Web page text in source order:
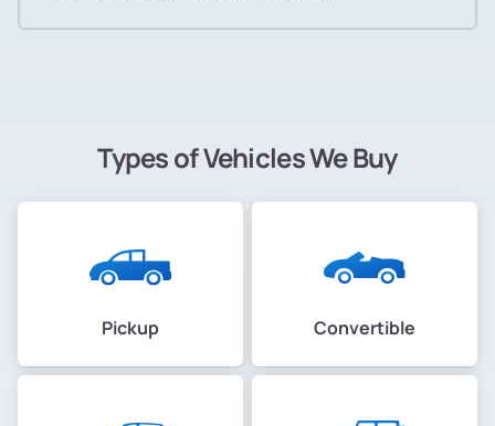
Types of Vehicles We Buy
Pickup Convertible